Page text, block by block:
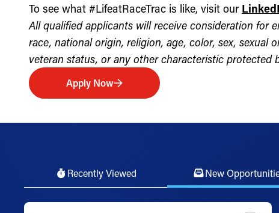
To see what #LifeatRaceTrac is like, visit our
All qualified applicants will receive consideration for
race, national origin, religion, age, color, sex,
veteran status, or any other characteristic protected
Apply Now
Recently Viewed New